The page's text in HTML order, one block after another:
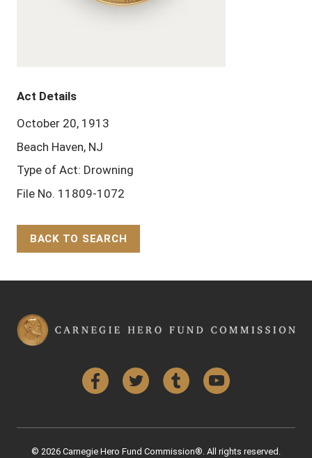
Act Details
October 20, 1913
Beach Haven, NJ
Type of Act: Drowning
File No. 11809-1072
BACK TO SEARCH
FacebookTwitter Tumblr YouTube
© 2026 Carnegie Hero Fund Commission®. All rights reserved.